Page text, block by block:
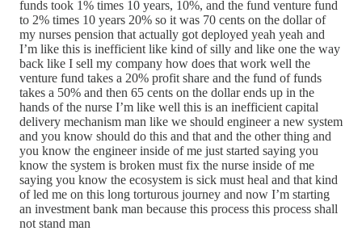
funds took 1% times 10 years, 10%, and the fund venture fund
to 2% times 10 years 20% so it was 70 cents on the dollar of
my nurses pension that actually got deployed yeah yeah and
I’m like this is inefficient like kind of silly and like one the way
back like I sell my company how does that work well the
venture fund takes a 20% profit share and the fund of funds
takes a 50% and then 65 cents on the dollar ends up in the
hands of the nurse I’m like well this is an inefficient capital
delivery mechanism man like we should engineer a new system
and you know should do this and that and the other thing and
you know the engineer inside of me just started saying you
know the system is broken must fix the nurse inside of me
saying you know the ecosystem is sick must heal and that kind
of led me on this long torturous journey and now I’m starting
an investment bank man because this process this process shall
not stand man